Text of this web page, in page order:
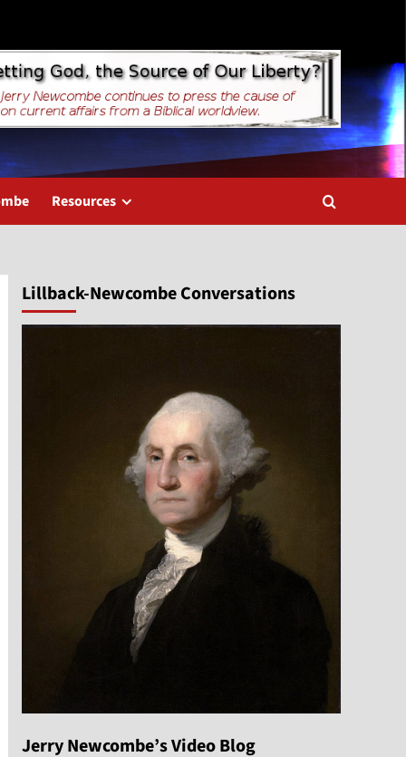
Resources
Lillback-Newcombe Conversations
Jerry Newcombe’s Video Blog